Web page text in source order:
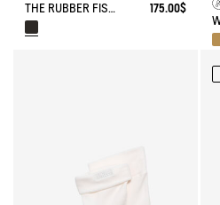
THE RUBBER FISHERMAN HAT AIGLE EXPERIENCE BY ÉTUDES 175.00$